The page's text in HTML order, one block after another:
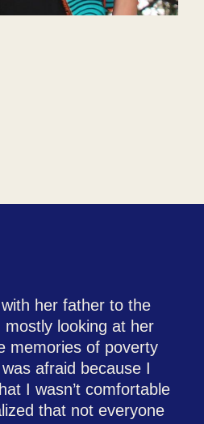
her father to the
looking at her
memories of poverty
afraid because I
I wasn’t comfortable
that not everyone